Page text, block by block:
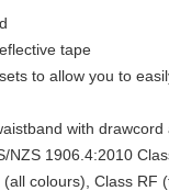
tape
to allow you to
with drawcord
NZS 1906.4:2010
colours), Class RF